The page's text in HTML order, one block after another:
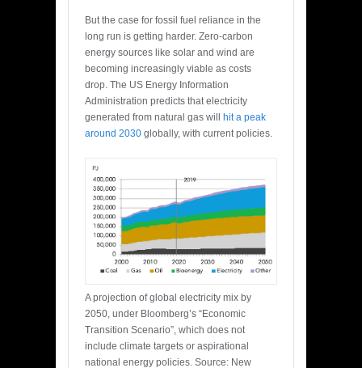
But the case for fossil fuel reliance in the
long run is getting harder. Zero-carbon
energy sources like solar and wind are
becoming increasingly viable as costs
drop. The US Energy Information
Administration predicts that electricity
generated from natural gas will
hit a peak
around 2030 globally, with current policies.
A projection of global electricity mix by
2050, under Bloomberg’s “Economic
Transition Scenario”, which does not
include climate targets or aspirational
national energy policies. Source: New